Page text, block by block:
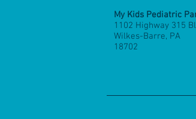
My Kids Pediatric
1102 Highway 315
Wilkes-Barre, PA
18702